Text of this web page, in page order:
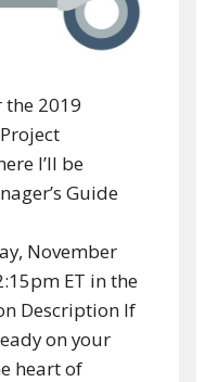
the 2019
I’ll be
Guide
November
ET in the
Description If
on your
heart of